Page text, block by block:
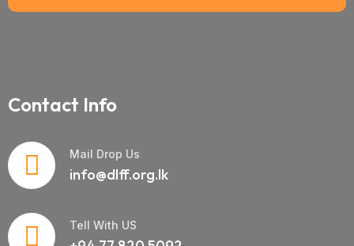
Contact Info
info@dlff.org.lk
Mail Drop Us
Tell With US